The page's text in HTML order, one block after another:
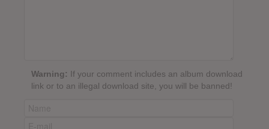
Warning: If your comment includes an album download
link or to an illegal download site, you will be banned!